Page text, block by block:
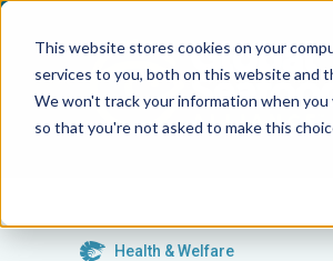
This website stores cookies on your
services to you, both on this website and
We won't track your information when
so that you're not asked to make this
Health & Welfare